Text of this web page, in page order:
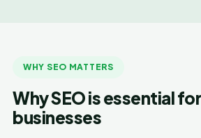
WHY SEO MATTERS
Why SEO is essential
businesses